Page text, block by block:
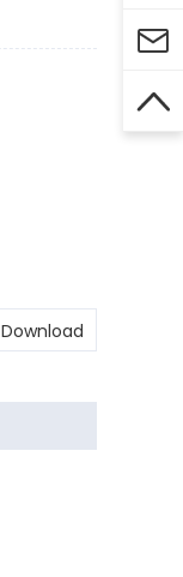
Download

